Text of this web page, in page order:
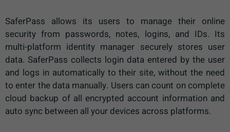
SaferPass allows its users to manage their online
security from passwords, notes, logins, and IDs. Its
multi-platform identity manager securely stores user
data. SaferPass collects login data entered by the user
and logs in automatically to their site, without the need
to enter the data manually. Users can count on complete
cloud backup of all encrypted account information and
auto sync between all your devices across platforms.